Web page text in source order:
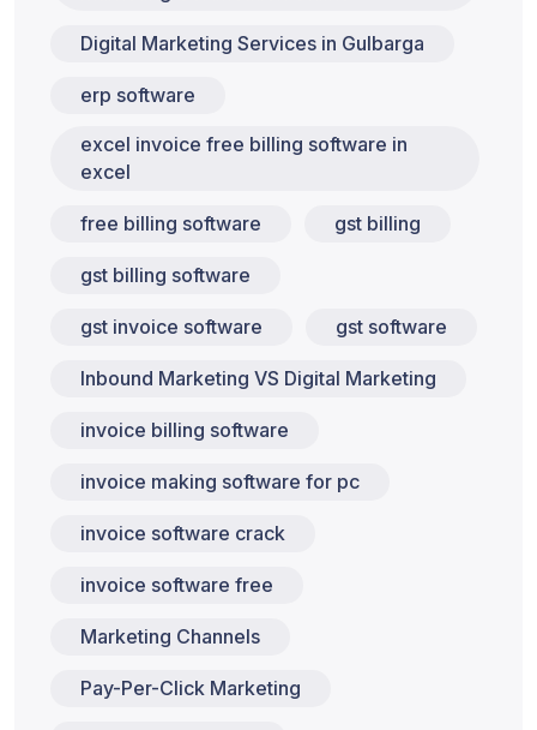
Digital Marketing Services in Gulbarga
erp software
excel invoice free billing software in
excel
free billing software gst billing
gst billing software
gst invoice software gst software
Inbound Marketing VS Digital Marketing
invoice billing software
invoice making software for pc
invoice software crack
invoice software free
Marketing Channels
Pay-Per-Click Marketing